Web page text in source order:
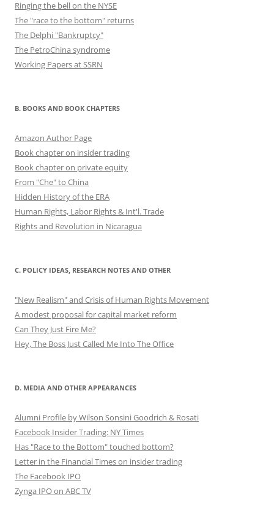
Ringing the bell on the NYSE
The "race to the bottom" returns
The Delphi "Bankruptcy"
The PetroChina syndrome
Working Papers at SSRN
B. BOOKS AND BOOK CHAPTERS
Amazon Author Page
Book chapter on insider trading
Book chapter on private equity
From "Che" to China
Hidden History of the ERA
Human Rights, Labor Rights & Int'l. Trade
Rights and Revolution in Nicaragua
C. POLICY IDEAS, RESEARCH NOTES AND OTHER
"New Realism" and Crisis of Human Rights Movement
A modest proposal for capital market reform
Can They Just Fire Me?
Hey, The Boss Just Called Me Into The Office
D. MEDIA AND OTHER APPEARANCES
Alumni Profile by Wilson Sonsini Goodrich & Rosati
Facebook Insider Trading: NY Times
Has "Race to the Bottom" touched bottom?
Letter in the Financial Times on insider trading
The Facebook IPO
Zynga IPO on ABC TV